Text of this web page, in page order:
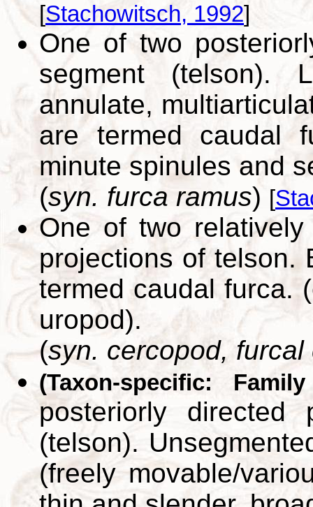
[Stachowitsch, 1992]
One of two
segment (telson).
annulate,
are termed caudal
minute spinules and
(syn. furca ramus) [
One of two
projections of telson.
termed caudal furca.
uropod).
(syn. cercopod, furcal
(Taxon-specific:
posteriorly directed
(telson).
(freely movable/